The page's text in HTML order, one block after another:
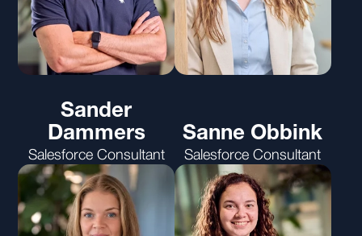
Sander
Dammers
Salesforce Consultant
Sanne Obbink
Salesforce Consultant